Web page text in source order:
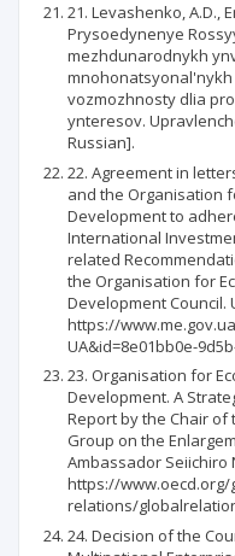
21. Levashenko, A.D.,
Prysoedynenye
mezhdunarodnykh
vozmozhnosty dlia
ynteresov.
Russian].
22. Agreement in
and the Organisation
Development to
International
related
the Organisation for
Development Council.
https://
UA&id=8e01bb0e-
23. Organisation for
Development. A
Report by the Chair
Group on the
Ambassador Seiichiro
https://www.oecd.org/
relations/
24. Decision of the